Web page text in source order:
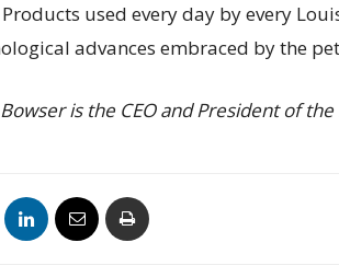
used every day by every
advances embraced by the
is the CEO and President of